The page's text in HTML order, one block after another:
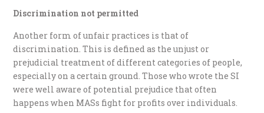
Discrimination not permitted
Another form of unfair practices is that of
discrimination. This is defined as the unjust or
prejudicial treatment of different categories of people,
especially on a certain ground. Those who wrote the SI
were well aware of potential prejudice that often
happens when MASs fight for profits over individuals.